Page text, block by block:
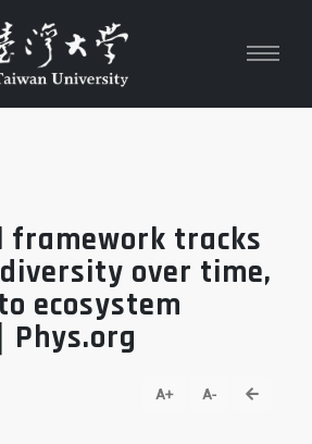
framework tracks
over time,
ecosystem
A+ A- go back